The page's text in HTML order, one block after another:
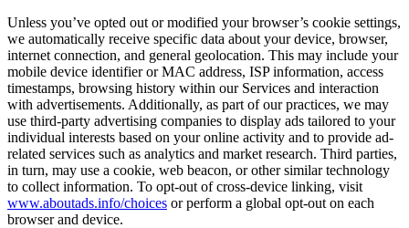
Unless you’ve opted out or modified your browser’s cookie settings,
we automatically receive specific data about your device, browser,
internet connection, and general geolocation. This may include your
mobile device identifier or MAC address, ISP information, access
timestamps, browsing history within our Services and interaction
with advertisements. Additionally, as part of our practices, we may
use third-party advertising companies to display ads tailored to your
individual interests based on your online activity and to provide ad-
related services such as analytics and market research. Third parties,
in turn, may use a cookie, web beacon, or other similar technology
to collect information. To opt-out of cross-device linking, visit
www.aboutads.info/choices or perform a global opt-out on each
browser and device.